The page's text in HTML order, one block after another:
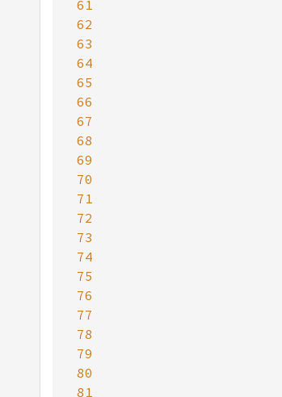
61
62
63
64
65
66
67
68
69
70
71
72
73
74
75
76
77
78
79
80
81